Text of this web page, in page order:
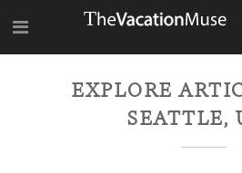
EXPLORE
SEATTLE,